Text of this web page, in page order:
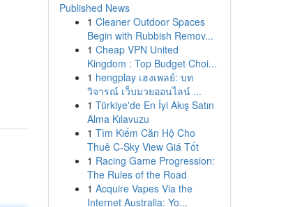
Published News
1 Cleaner Outdoor Spaces
Begin with Rubbish Remov...
1 Cheap VPN United
Kingdom : Top Budget Choi...
1 hengplay เฮงเพลย์: บท
วิจารณ์ เว็บมวยออนไลน์ ...
1 Türkiye'de En İyi Akış Satın
Alma Kılavuzu
1 Tìm Kiếm Căn Hộ Cho
Thuê C-Sky View Giá Tốt
1 Racing Game Progression:
The Rules of the Road
1 Acquire Vapes Via the
Internet Australia: Yo...